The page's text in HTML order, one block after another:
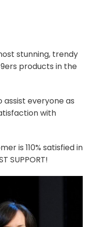
stunning, trendy
products in the
assist everyone as
with
is 110% satisfied in
SUPPORT!